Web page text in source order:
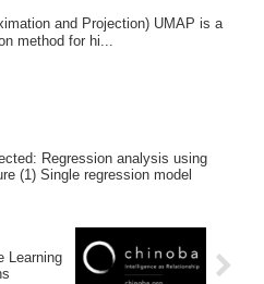
and Projection) UMAP is a
method for hi...
Regression analysis using
(1) Single regression model
Learning